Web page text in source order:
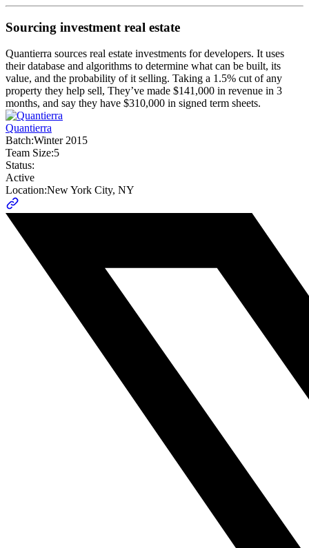
Sourcing investment real estate
Quantierra sources real estate investments for developers. It uses
their database and algorithms to determine what can be built, its
value, and the probability of it selling. Taking a 1.5% cut of any
property they help sell, They’ve made $141,000 in revenue in 3
months, and say they have $310,000 in signed term sheets.
Quantierra
Batch:Winter 2015
Team Size:5
Status:
Active
Location:New York City, NY